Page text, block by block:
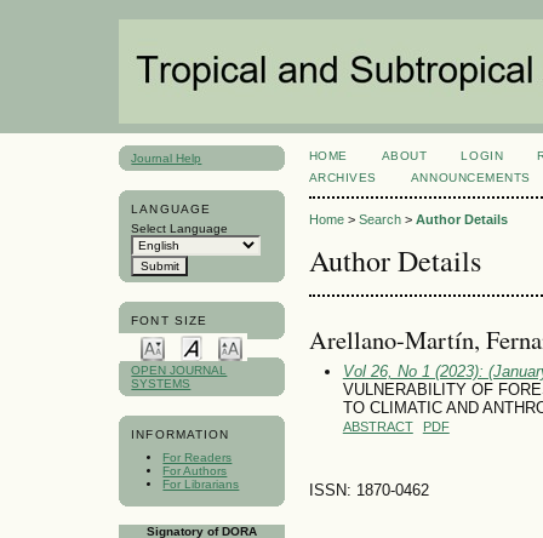
Journal Help
LANGUAGE
Select Language
FONT SIZE
OPEN JOURNAL
SYSTEMS
INFORMATION
For Readers
For Authors
For Librarians
Signatory of DORA
HOME ABOUT LOGIN
ARCHIVES
ANNOUNCEMENTS
Home> Search> Author Details
Author Details
Arellano-Martín,
Vol 26, No 1 (2023):
VULNERABILITY OF
TO CLIMATIC AND
ABSTRACT PDF
ISSN: 1870-0462